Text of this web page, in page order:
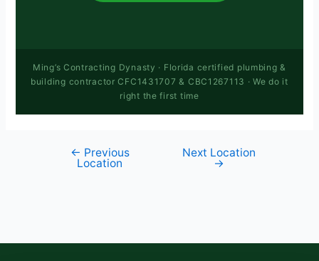
Ming’s Contracting Dynasty · Florida certified plumbing &
building contractor CFC1431707 & CBC1267113 · We do it
right the first time
← Previous
Location
Next Location
→